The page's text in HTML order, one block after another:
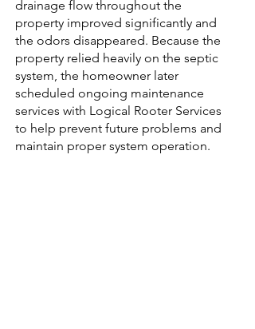
drainage flow throughout the
property improved significantly and
the odors disappeared. Because the
property relied heavily on the septic
system, the homeowner later
scheduled ongoing maintenance
services with Logical Rooter Services
to help prevent future problems and
maintain proper system operation.